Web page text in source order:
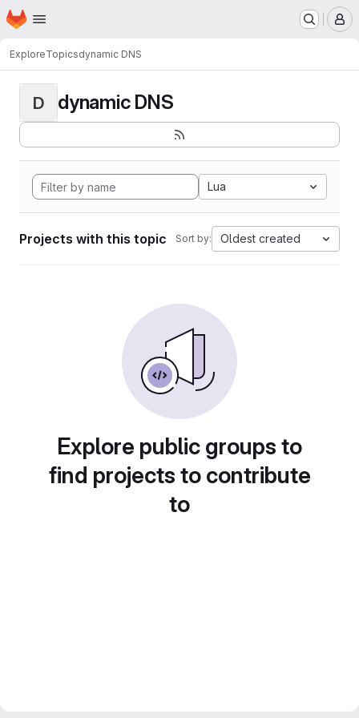
Skip to main content
Homepage
ExploreTopicsdynamic DNS
D dynamic DNS
Lua
Projects with this topic Sort by: Oldest created
Explore public groups to
find projects to contribute
to